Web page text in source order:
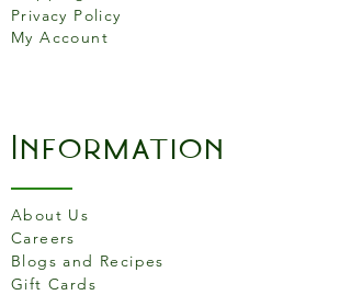
Generous cooking surface
Elevated assist handle for
Tenn., USA
Privacy Policy
My Account
Information
About Us
Careers
Blogs and Recipes
Gift Cards